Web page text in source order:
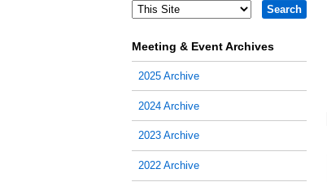
Meeting & Event Archives
2025 Archive
2024 Archive
2023 Archive
2022 Archive